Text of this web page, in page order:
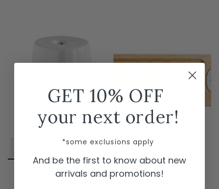
Nora Fleming
Melamine High Riser
Nora Fleming Maple
Bread Board
GET 10% OFF
your next order!
*some exclusions apply
And be the first to know about new
arrivals and promotions!